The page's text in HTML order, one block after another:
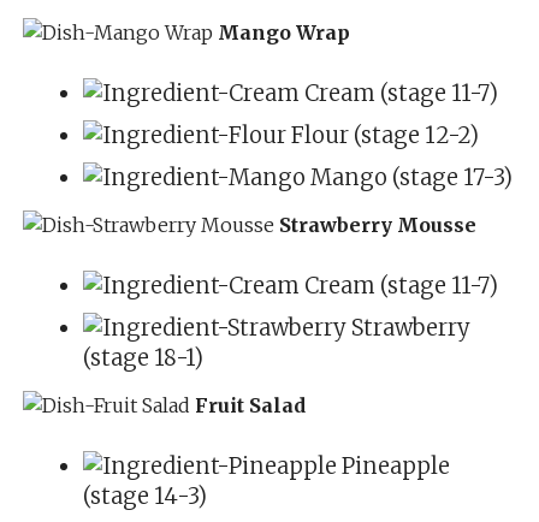
Mango Wrap
Cream (stage 11-7)
Flour (stage 12-2)
Mango (stage 17-3)
Strawberry Mousse
Cream (stage 11-7)
Strawberry
(stage 18-1)
Fruit Salad
Pineapple
(stage 14-3)